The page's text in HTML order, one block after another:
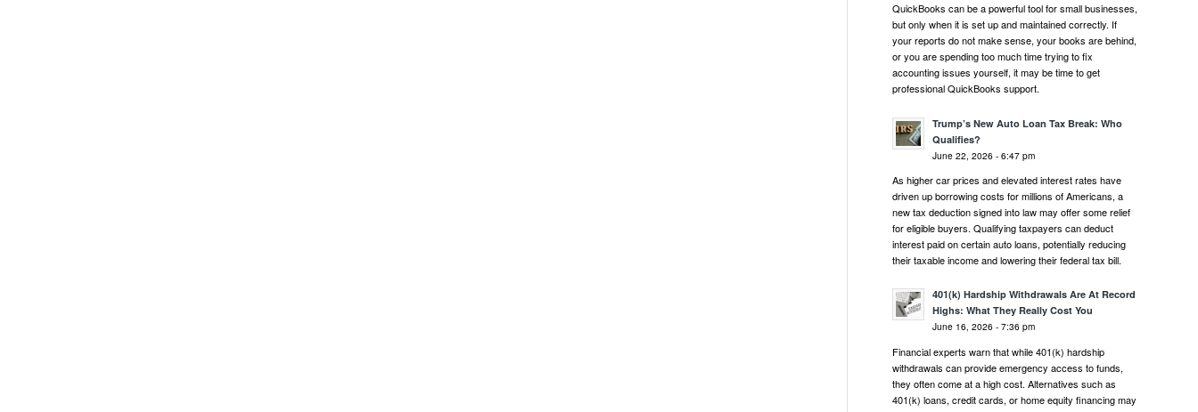
QuickBooks can be a powerful tool for small businesses,
but only when it is set up and maintained correctly. If
your reports do not make sense, your books are behind,
or you are spending too much time trying to fix
accounting issues yourself, it may be time to get
professional QuickBooks support.
Trump’s New Auto Loan Tax Break: Who
Qualifies?
June 22, 2026 - 6:47 pm
As higher car prices and elevated interest rates have
driven up borrowing costs for millions of Americans, a
new tax deduction signed into law may offer some relief
for eligible buyers. Qualifying taxpayers can deduct
interest paid on certain auto loans, potentially reducing
their taxable income and lowering their federal tax bill.
401(k) Hardship Withdrawals Are At Record
Highs: What They Really Cost You
June 16, 2026 - 7:36 pm
Financial experts warn that while 401(k) hardship
withdrawals can provide emergency access to funds,
they often come at a high cost. Alternatives such as
401(k) loans, credit cards, or home equity financing may